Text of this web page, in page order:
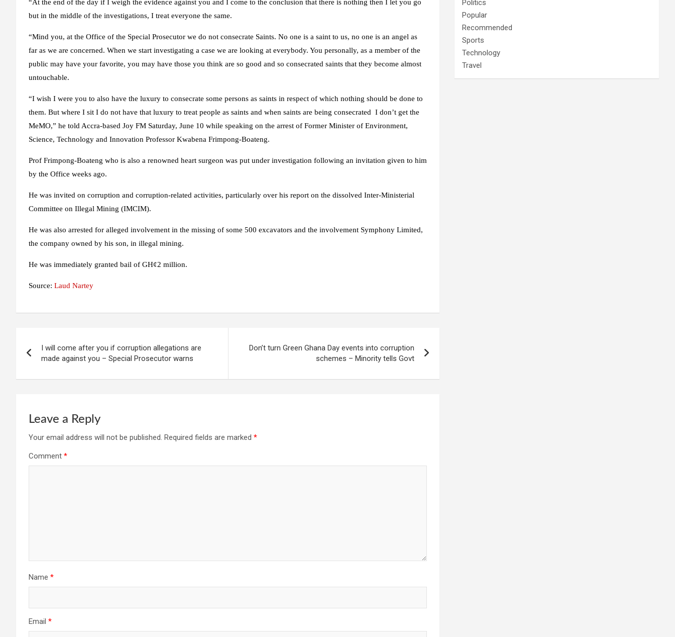
“At the end of the day if I weigh the evidence against you and I come to the conclusion that there is nothing then I let you go
but in the middle of the investigations, I treat everyone the same.
“Mind you, at the Office of the Special Prosecutor we do not consecrate Saints. No one is a saint to us, no one is an angel as
far as we are concerned. When we start investigating a case we are looking at everybody. You personally, as a member of the
public may have your favorite, you may have those you think are so good and so consecrated saints that they become almost
untouchable.
“I wish I were you to also have the luxury to consecrate some persons as saints in respect of which nothing should be done to
them. But where I sit I do not have that luxury to treat people as saints and when saints are being consecrated I don’t get the
MeMO,” he told Accra-based Joy FM Saturday, June 10 while speaking on the arrest of Former Minister of Environment,
Science, Technology and Innovation Professor Kwabena Frimpong-Boateng.
Prof Frimpong-Boateng who is also a renowned heart surgeon was put under investigation following an invitation given to him
by the Office weeks ago.
He was invited on corruption and corruption-related activities, particularly over his report on the dissolved Inter-Ministerial
Committee on Illegal Mining (IMCIM).
He was also arrested for alleged involvement in the missing of some 500 excavators and the involvement Symphony Limited,
the company owned by his son, in illegal mining.
He was immediately granted bail of GH¢2 million.
Source: Laud Nartey
navigation
I will come after you if corruption allegations are
made against you – Special Prosecutor warns
Don’t turn Green Ghana Day events into corruption
schemes – Minority tells Govt
Leave a Reply
Your email address will not be published. Required fields are marked *
Comment *
Name *
Email *
Politics
Popular
Recommended
Sports
Technology
Travel